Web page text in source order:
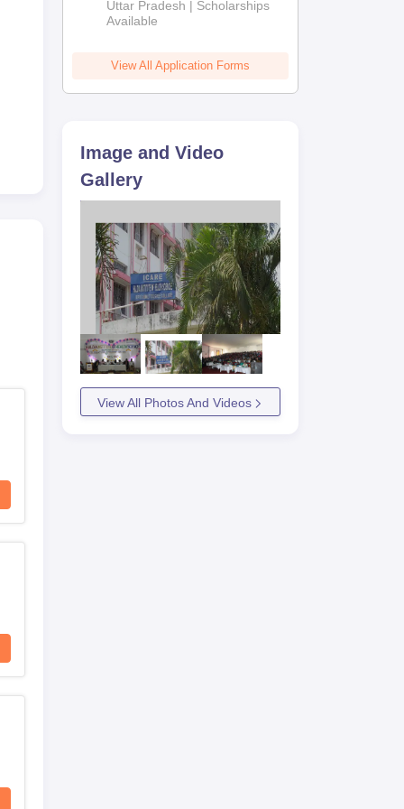
2026
Uttar Pradesh | Scholarships
Available
View All Application Forms
Image and Video
Gallery
View All Photos And Videos